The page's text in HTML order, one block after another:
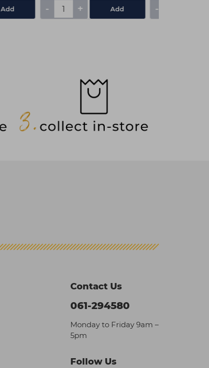
Add - + Add -
Contact Us
061-294580
Monday to Friday 9am –
5pm
Follow Us